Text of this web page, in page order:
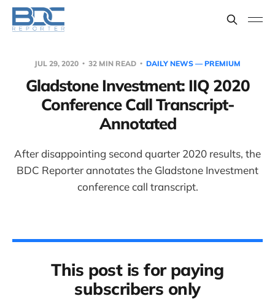
JUL 29, 2020 32 MIN READ DAILY NEWS — PREMIUM
Gladstone Investment: IIQ 2020
Conference Call Transcript-
Annotated
After disappointing second quarter 2020 results, the
BDC Reporter annotates the Gladstone Investment
conference call transcript.
This post is for paying
subscribers only